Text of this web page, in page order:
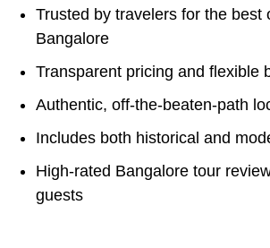
Trusted by travelers for the best
Bangalore
Transparent pricing and flexible
Authentic, off-the-beaten-path
Includes both historical and
High-rated Bangalore tour
guests